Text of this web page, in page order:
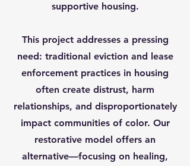
supportive housing.
This project addresses a pressing
need: traditional eviction and lease
enforcement practices in housing
often create distrust, harm
relationships, and disproportionately
impact communities of color. Our
restorative model offers an
alternative—focusing on healing,